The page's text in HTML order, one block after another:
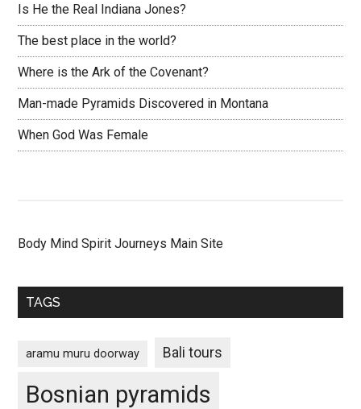
Is He the Real Indiana Jones?
The best place in the world?
Where is the Ark of the Covenant?
Man-made Pyramids Discovered in Montana
When God Was Female
Body Mind Spirit Journeys Main Site
TAGS
aramu muru doorway Bali tours
Bosnian pyramids